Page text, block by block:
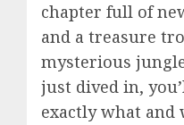
chapter full of
and a treasure
mysterious
just dived in,
exactly what and